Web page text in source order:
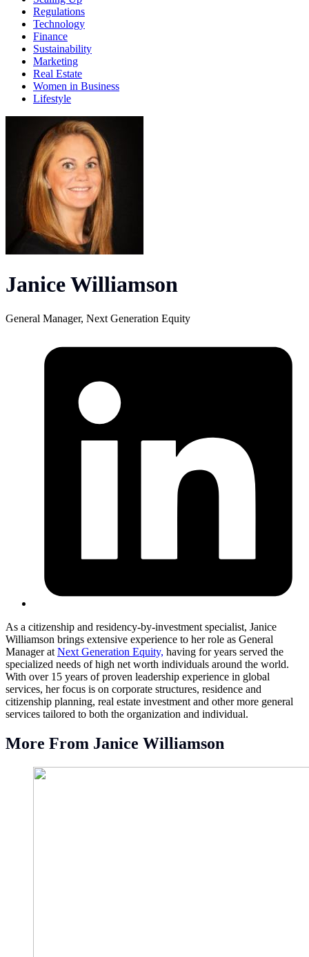
Regulations
Technology
Finance
Sustainability
Marketing
Real Estate
Women in Business
Lifestyle
Janice Williamson
General Manager, Next Generation Equity
As a citizenship and residency-by-investment specialist, Janice
Williamson brings extensive experience to her role as General
Manager at Next Generation Equity, having for years served the
specialized needs of high net worth individuals around the world.
With over 15 years of proven leadership experience in global
services, her focus is on corporate structures, residence and
citizenship planning, real estate investment and other more general
services tailored to both the organization and individual.
More From Janice Williamson